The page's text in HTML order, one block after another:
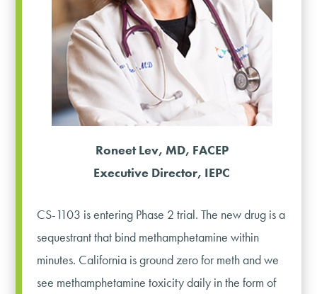
Roneet Lev, MD, FACEP
Executive Director, IEPC
CS-1103 is entering Phase 2 trial. The new drug is a
sequestrant that bind methamphetamine within
minutes. California is ground zero for meth and we
see methamphetamine toxicity daily in the form of